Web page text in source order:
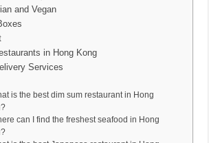
and Vegan
in Hong Kong
Services
is the best dim sum restaurant in Hong
can I find the freshest seafood in Hong